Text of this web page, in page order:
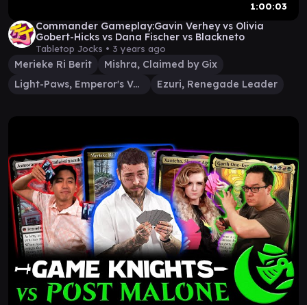
1:00:03
Commander Gameplay:Gavin Verhey vs Olivia
Gobert-Hicks vs Dana Fischer vs Blackneto
Tabletop Jocks • 3 years ago
Merieke Ri Berit
Mishra, Claimed by Gix
Light-Paws, Emperor's Voice
Ezuri, Renegade Leader